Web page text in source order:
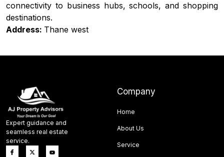
connectivity to business hubs, schools, and shopping
destinations.
Address: Thane west
Expert guidance and
seamless real estate
service.
Company
Home
About Us
Service